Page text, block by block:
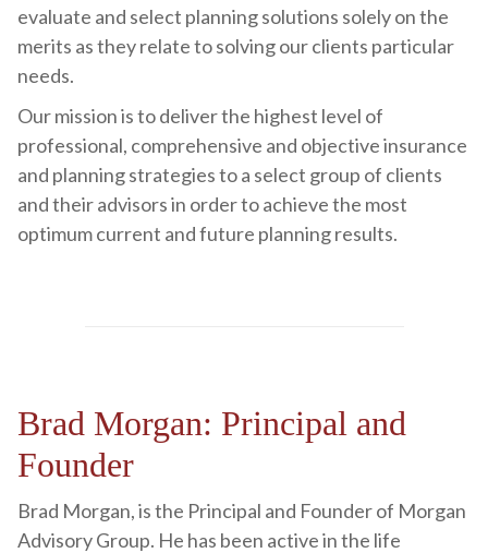
evaluate and select planning solutions solely on the
merits as they relate to solving our clients particular
needs.
Our mission is to deliver the highest level of
professional, comprehensive and objective insurance
and planning strategies to a select group of clients
and their advisors in order to achieve the most
optimum current and future planning results.
Brad Morgan: Principal and
Founder
Brad Morgan, is the Principal and Founder of Morgan
Advisory Group. He has been active in the life